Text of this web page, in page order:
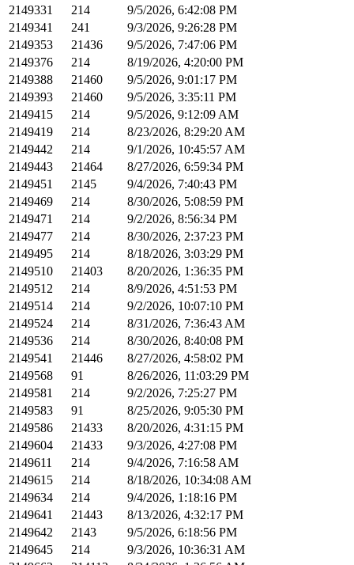
2149331
214
9/5/2026, 6:42:08 PM
2149341
241
9/3/2026, 9:26:28 PM
2149353
21436
9/5/2026, 7:47:06 PM
2149376
214
8/19/2026, 4:20:00 PM
2149388
21460
9/5/2026, 9:01:17 PM
2149393
21460
9/5/2026, 3:35:11 PM
2149415
214
9/5/2026, 9:12:09 AM
2149419
214
8/23/2026, 8:29:20 AM
2149442
214
9/1/2026, 10:45:57 AM
2149443
21464
8/27/2026, 6:59:34 PM
2149451
2145
9/4/2026, 7:40:43 PM
2149469
214
8/30/2026, 5:08:59 PM
2149471
214
9/2/2026, 8:56:34 PM
2149477
214
8/30/2026, 2:37:23 PM
2149495
214
8/18/2026, 3:03:29 PM
2149510
21403
8/20/2026, 1:36:35 PM
2149512
214
8/9/2026, 4:51:53 PM
2149514
214
9/2/2026, 10:07:10 PM
2149524
214
8/31/2026, 7:36:43 AM
2149536
214
8/30/2026, 8:40:08 PM
2149541
21446
8/27/2026, 4:58:02 PM
2149568
91
8/26/2026, 11:03:29 PM
2149581
214
9/2/2026, 7:25:27 PM
2149583
91
8/25/2026, 9:05:30 PM
2149586
21433
8/20/2026, 4:31:15 PM
2149604
21433
9/3/2026, 4:27:08 PM
2149611
214
9/4/2026, 7:16:58 AM
2149615
214
8/18/2026, 10:34:08 AM
2149634
214
9/4/2026, 1:18:16 PM
2149641
21443
8/13/2026, 4:32:17 PM
2149642
2143
9/5/2026, 6:18:56 PM
2149645
214
9/3/2026, 10:36:31 AM